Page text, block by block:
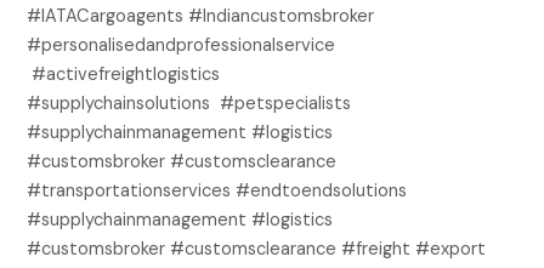
#IATACargoagents #Indiancustomsbroker
#personalisedandprofessionalservice
#activefreightlogistics
#supplychainsolutions #petspecialists
#supplychainmanagement #logistics
#customsbroker #customsclearance
#transportationservices #endtoendsolutions
#supplychainmanagement #logistics
#customsbroker #customsclearance #freight #export